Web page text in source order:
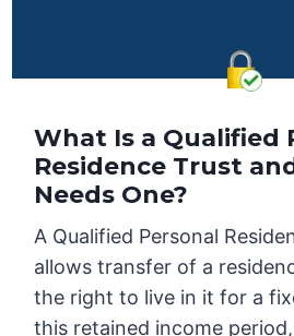
What Is a Qualified
Residence Trust
Needs One?
A Qualified Personal
allows transfer of a
the right to live in it for a
this retained income